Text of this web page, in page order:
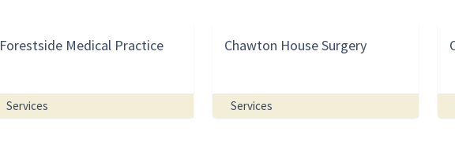
Forestside Medical Practice
Services
Chawton House Surgery
Services